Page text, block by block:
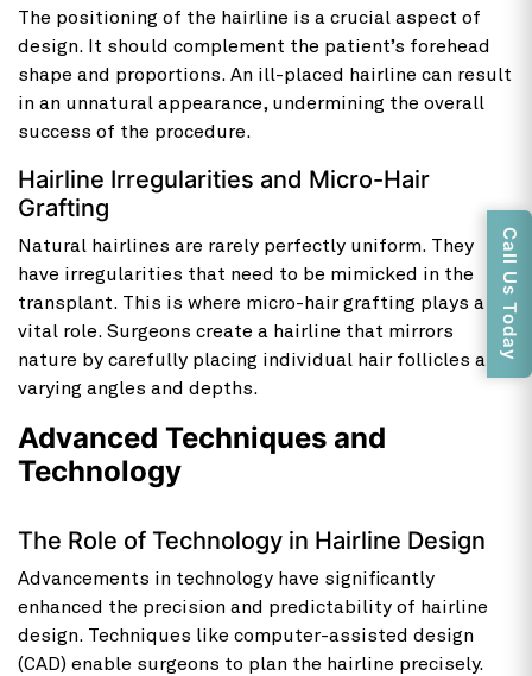
The positioning of the hairline is a crucial aspect of
design. It should complement the patient’s forehead
shape and proportions. An ill-placed hairline can result
in an unnatural appearance, undermining the overall
success of the procedure.
Hairline Irregularities and Micro-Hair
Grafting
Natural hairlines are rarely perfectly uniform. They
have irregularities that need to be mimicked in the
transplant. This is where micro-hair grafting plays a
vital role. Surgeons create a hairline that mirrors
nature by carefully placing individual hair follicles at
varying angles and depths.
Advanced Techniques and
Technology
The Role of Technology in Hairline Design
Advancements in technology have significantly
enhanced the precision and predictability of hairline
design. Techniques like computer-assisted design
(CAD) enable surgeons to plan the hairline precisely.
Call Us Today